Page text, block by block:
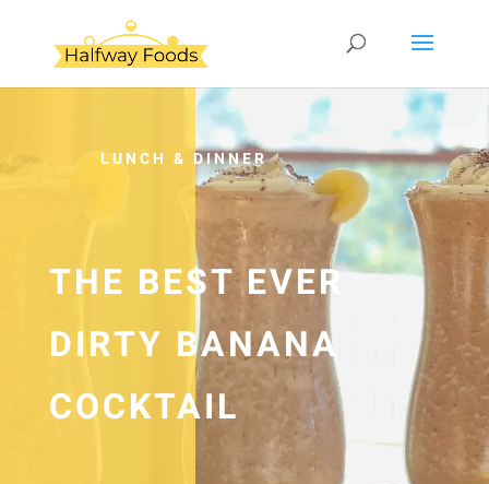
LUNCH & DINNER
THE BEST EVER
DIRTY BANANA
COCKTAIL